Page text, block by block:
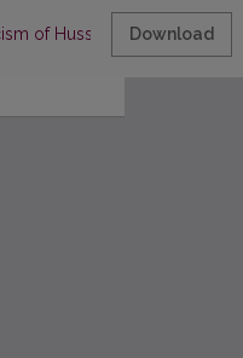
of Husserl to theDownload